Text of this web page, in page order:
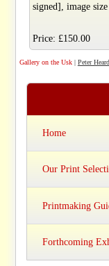
signed], image
Price: £150.00
Gallery on the Usk| Peter Heard
Home
Our Print
Printmaking
Forthcoming